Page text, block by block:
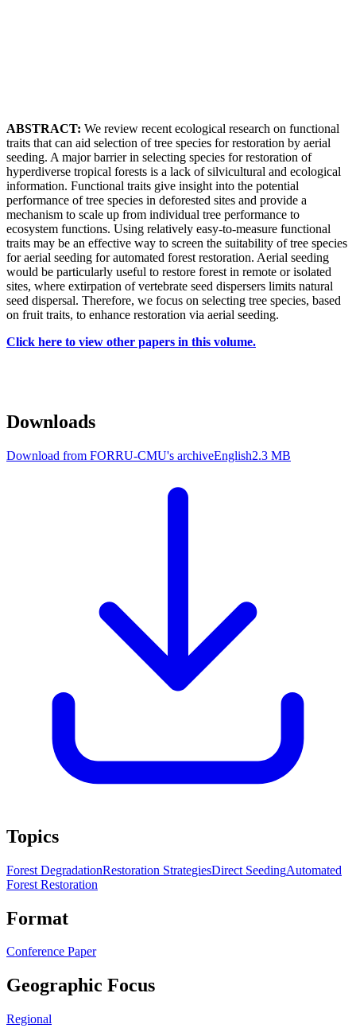
ABSTRACT: We review recent ecological research on functional
traits that can aid selection of tree species for restoration by aerial
seeding. A major barrier in selecting species for restoration of
hyperdiverse tropical forests is a lack of silvicultural and ecological
information. Functional traits give insight into the potential
performance of tree species in deforested sites and provide a
mechanism to scale up from individual tree performance to
ecosystem functions. Using relatively easy-to-measure functional
traits may be an effective way to screen the suitability of tree species
for aerial seeding for automated forest restoration. Aerial seeding
would be particularly useful to restore forest in remote or isolated
sites, where extirpation of vertebrate seed dispersers limits natural
seed dispersal. Therefore, we focus on selecting tree species, based
on fruit traits, to enhance restoration via aerial seeding.
Click here to view other papers in this volume.
Downloads
Download from FORRU-CMU's archiveEnglish2.3 MB
Topics
Forest DegradationRestoration StrategiesDirect SeedingAutomated
Forest Restoration
Format
Conference Paper
Geographic Focus
Regional